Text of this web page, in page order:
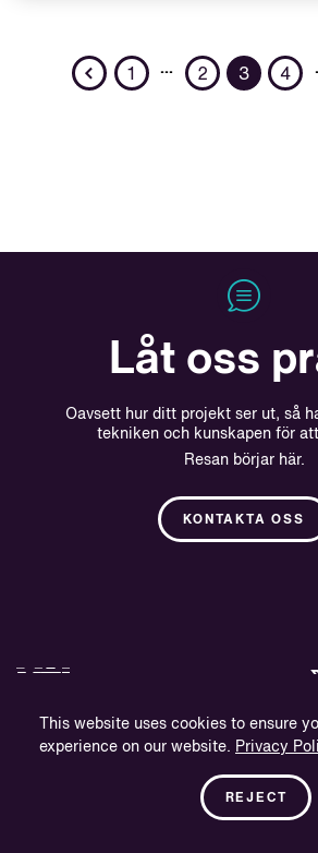
This website uses cookies to ensure
experience on our website. Privacy
REJECT
Previous
1 … 2 3 4
Låt oss
Oavsett hur ditt projekt ser ut, så
tekniken och kunskapen för
Resan börjar här.
KONTAKTA OSS
Integritetspolicy
Företagsinformation
Nyhetsbrev